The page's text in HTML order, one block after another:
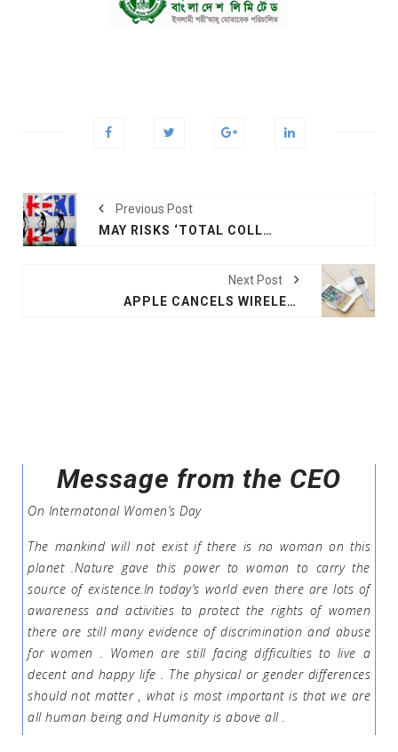
Previous Post
MAY RISKS ‘TOTAL COLLAPSE’ OF GOVT IN BREXIT IMPASSE
Next Post
APPLE CANCELS WIRELESS CHARGING PRODUCTS
Message from the CEO
On Internatonal Women’s Day
The mankind will not exist if there is no woman on this
planet .Nature gave this power to woman to carry the
source of existence.In today’s world even there are lots of
awareness and activities to protect the rights of women
there are still many evidence of discrimination and abuse
for women . Women are still facing difficulties to live a
decent and happy life . The physical or gender differences
should not matter , what is most important is that we are
all human being and Humanity is above all .